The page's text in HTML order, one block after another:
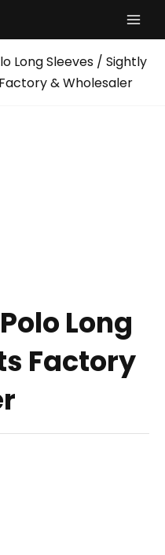
Long Sleeves / Sightly
& Wholesaler
Long
Factory